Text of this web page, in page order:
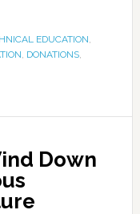
EDUCATION,
, DONATIONS,
Down